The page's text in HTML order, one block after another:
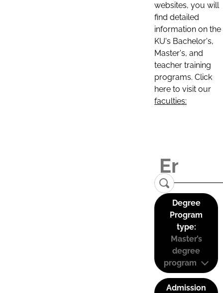
websites, you will
find detailed
information on the
KU's Bachelor's,
Master's, and
teacher training
programs. Click
here to visit our
faculties:
Degree
Program
type:
Master’s
degree
program
Admission